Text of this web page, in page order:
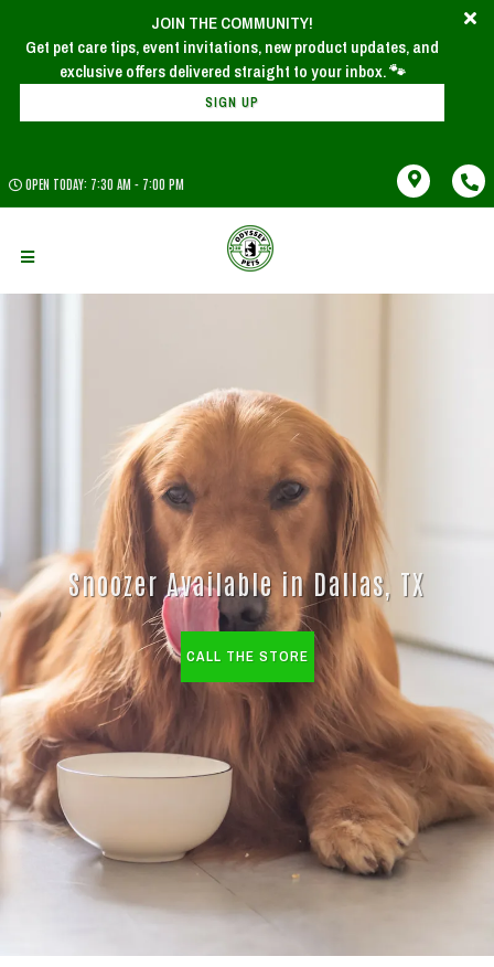
JOIN THE COMMUNITY!
Get pet care tips, event invitations, new product updates, and
exclusive offers delivered straight to your inbox. 🐾
SIGN UP
OPEN TODAY: 7:30 AM - 7:00 PM
Snoozer Available in Dallas, TX
CALL THE STORE